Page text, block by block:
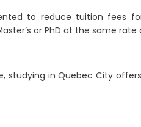
to reduce tuition fees
or PhD at the same
studying in Quebec City